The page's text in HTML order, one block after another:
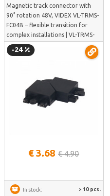
Magnetic track connector with
90° rotation 48V, VIDEX VL-TRMS-
FC04B – flexible transition for
complex installations | VL-TRMS-
FC04B
-24
€ 3.68 € 4.90
In stock: > 10 pcs.